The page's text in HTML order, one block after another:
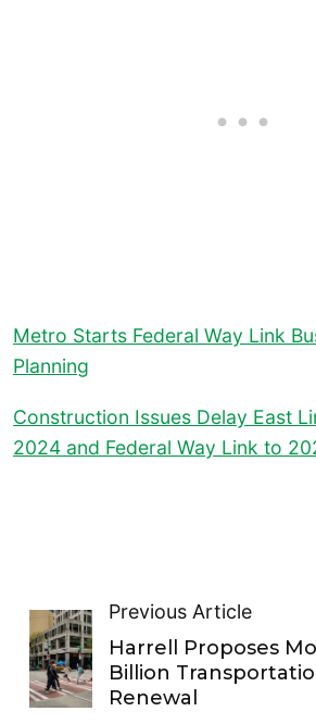
Metro Starts Federal Way Link
Planning
Construction Issues Delay East
2024 and Federal Way Link to
Previous Article
Harrell Proposes
Billion
Renewal